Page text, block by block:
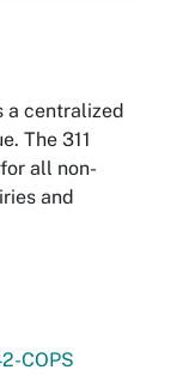
a centralized
The 311
all non-
and
COPS